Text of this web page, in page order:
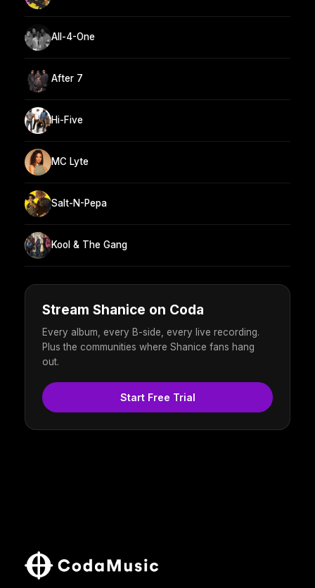
All-4-One
After 7
Hi-Five
MC Lyte
Salt-N-Pepa
Kool & The Gang
Stream Shanice on Coda
Every album, every B-side, every live recording.
Plus the communities where Shanice fans hang
out.
Start Free Trial